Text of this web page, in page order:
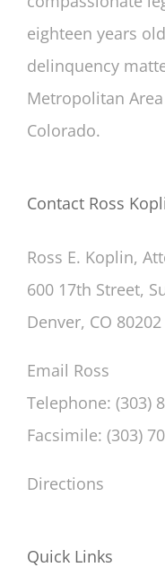
eighteen years
delinquency
Metropolitan
Colorado.
Contact Ross
Ross E. Koplin,
600 17th Street,
Denver, CO 80202
Email Ross
Telephone: (303)
Facsimile: (303)
Directions
Quick Links